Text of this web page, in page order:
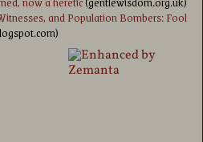
and Population Bombers: Fool